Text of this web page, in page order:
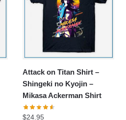
Attack on Titan Shirt –
Shingeki no Kyojin –
Mikasa Ackerman Shirt
$24.95